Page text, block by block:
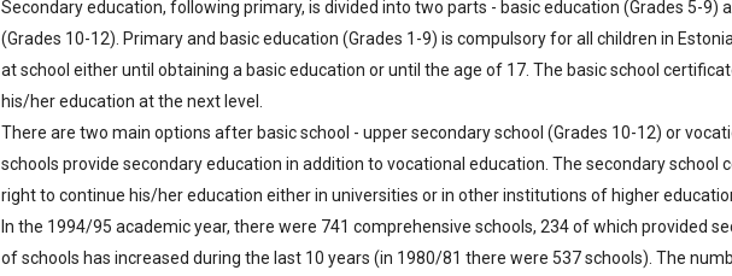
Secondary education, following primary, is divided into two parts - basic education (Grades 5-9)
(Grades 10-12). Primary and basic education (Grades 1-9) is compulsory for all children in
at school either until obtaining a basic education or until the age of 17. The basic school
his/her education at the next level.
There are two main options after basic school - upper secondary school (Grades 10-12) or
schools provide secondary education in addition to vocational education. The secondary school
right to continue his/her education either in universities or in other institutions of higher
In the 1994/95 academic year, there were 741 comprehensive schools, 234 of which provided
of schools has increased during the last 10 years (in 1980/81 there were 537 schools). The